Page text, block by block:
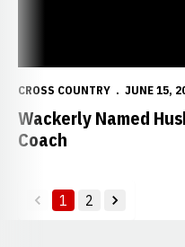
CROSS COUNTRY JUNE 15,
Wackerly Named
Coach
back
1 2
forward